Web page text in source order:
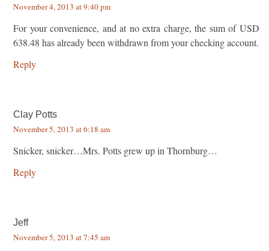
November 4, 2013 at 9:40 pm
For your convenience, and at no extra charge, the sum of USD
638.48 has already been withdrawn from your checking account.
Reply
Clay Potts
November 5, 2013 at 6:18 am
Snicker, snicker…Mrs. Potts grew up in Thornburg…
Reply
Jeff
November 5, 2013 at 7:45 am